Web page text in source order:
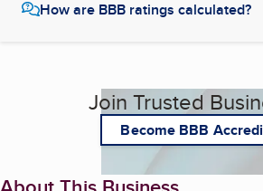
How are BBB ratings calculated?
Join Trusted
Become BBB